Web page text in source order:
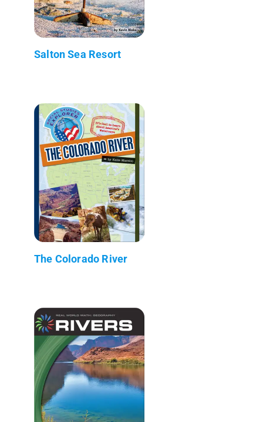
Salton Sea Resort
The Colorado River